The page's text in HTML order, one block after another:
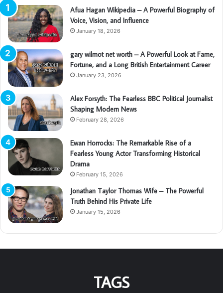
Afua Hagan Wikipedia – A Powerful Biography of
Voice, Vision, and Influence
January 18, 2026
gary wilmot net worth – A Powerful Look at Fame,
Fortune, and a Long British Entertainment Career
January 23, 2026
Alex Forsyth: The Fearless BBC Political Journalist
Shaping Modern News
February 28, 2026
Ewan Horrocks: The Remarkable Rise of a
Fearless Young Actor Transforming Historical
Drama
February 15, 2026
Jonathan Taylor Thomas Wife – The Powerful
Truth Behind His Private Life
January 15, 2026
TAGS